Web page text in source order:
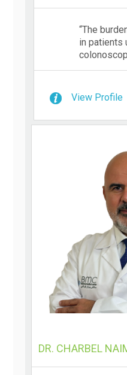
“The
in patients
View Profile
DR. CHARBEL